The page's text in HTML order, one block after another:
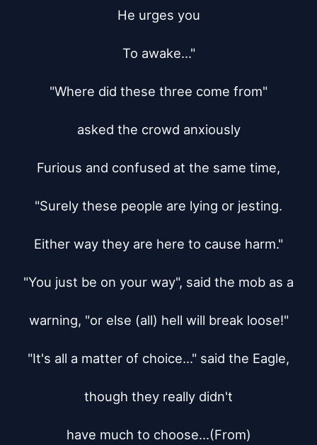
He urges you
To awake..."
"Where did these three come from"
asked the crowd anxiously
Furious and confused at the same time,
"Surely these people are lying or jesting.
Either way they are here to cause harm."
"You just be on your way", said the mob as a
warning, "or else (all) hell will break loose!"
"It's all a matter of choice..." said the Eagle,
though they really didn't
have much to choose...(From)